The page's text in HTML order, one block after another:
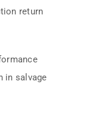
return
in salvage